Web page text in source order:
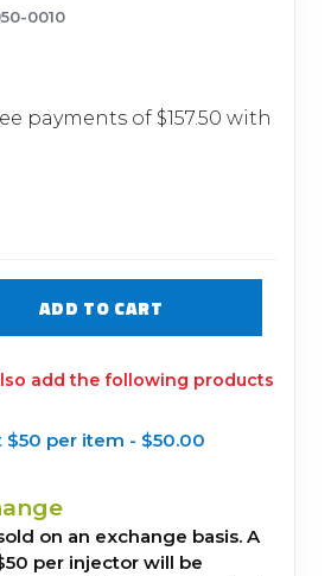
0010
ADD TO CART
add the following products
$50 per item - $50.00
on an exchange basis. A
per injector will be